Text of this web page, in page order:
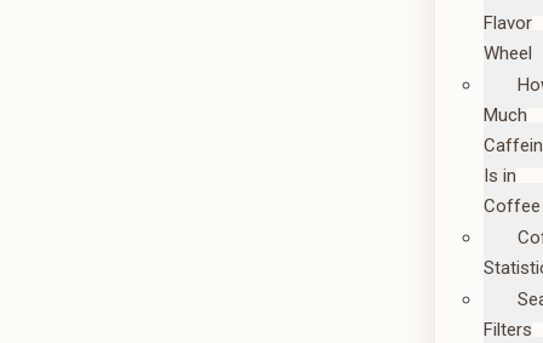
Flavor
Wheel
Much
Is in
Coffee
Filters